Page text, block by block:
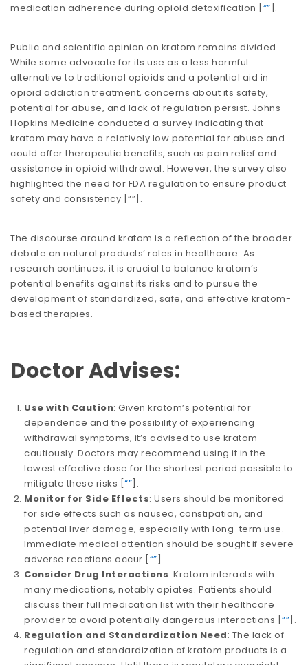
medication adherence during opioid detoxification​​ [“”].
Public and scientific opinion on kratom remains divided.
While some advocate for its use as a less harmful
alternative to traditional opioids and a potential aid in
opioid addiction treatment, concerns about its safety,
potential for abuse, and lack of regulation persist. Johns
Hopkins Medicine conducted a survey indicating that
kratom may have a relatively low potential for abuse and
could offer therapeutic benefits, such as pain relief and
assistance in opioid withdrawal. However, the survey also
highlighted the need for FDA regulation to ensure product
safety and consistency​​ [“”].
The discourse around kratom is a reflection of the broader
debate on natural products’ roles in healthcare. As
research continues, it is crucial to balance kratom’s
potential benefits against its risks and to pursue the
development of standardized, safe, and effective kratom-
based therapies.
Doctor Advises:
Use with Caution: Given kratom’s potential for
dependence and the possibility of experiencing
withdrawal symptoms, it’s advised to use kratom
cautiously. Doctors may recommend using it in the
lowest effective dose for the shortest period possible to
mitigate these risks​​ [ “” ].
Monitor for Side Effects: Users should be monitored
for side effects such as nausea, constipation, and
potential liver damage, especially with long-term use.
Immediate medical attention should be sought if severe
adverse reactions occur​​ [ “” ].
Consider Drug Interactions: Kratom interacts with
many medications, notably opiates. Patients should
discuss their full medication list with their healthcare
provider to avoid potentially dangerous interactions​​ [ “” ].
Regulation and Standardization Need: The lack of
regulation and standardization of kratom products is a